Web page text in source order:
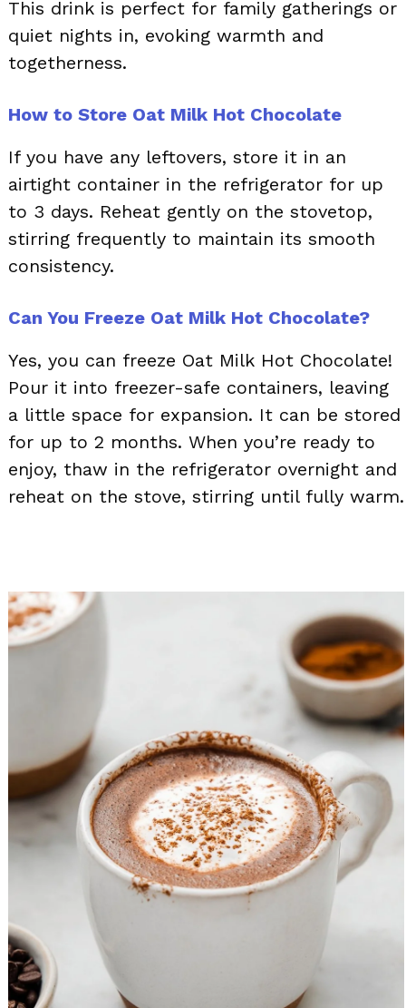
This drink is perfect for family gatherings or
quiet nights in, evoking warmth and
togetherness.
How to Store Oat Milk Hot Chocolate
If you have any leftovers, store it in an
airtight container in the refrigerator for up
to 3 days. Reheat gently on the stovetop,
stirring frequently to maintain its smooth
consistency.
Can You Freeze Oat Milk Hot Chocolate?
Yes, you can freeze Oat Milk Hot Chocolate!
Pour it into freezer-safe containers, leaving
a little space for expansion. It can be stored
for up to 2 months. When you’re ready to
enjoy, thaw in the refrigerator overnight and
reheat on the stove, stirring until fully warm.